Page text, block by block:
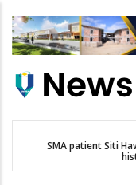
main
Main
SMA patient Siti